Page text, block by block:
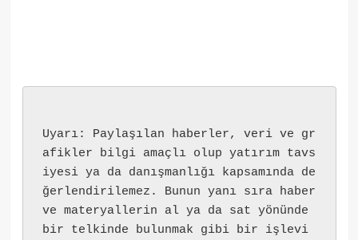
Uyarı: Paylaşılan haberler, veri ve gr
afikler bilgi amaçlı olup yatırım tavs
iyesi ya da danışmanlığı kapsamında de
ğerlendirilemez. Bunun yanı sıra haber
ve materyallerin al ya da sat yönünde
bir telkinde bulunmak gibi bir işlevi